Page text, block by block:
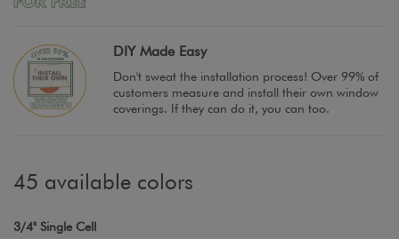
DIY Made Easy
Don't sweat the installation process! Over 99% of
customers measure and install their own window
coverings. If they can do it, you can too.
45 available colors
3/4" Single Cell